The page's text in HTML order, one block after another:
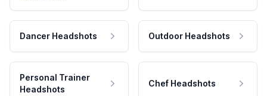
Dancer Headshots Outdoor Headshots
Personal Trainer
Headshots
Chef Headshots